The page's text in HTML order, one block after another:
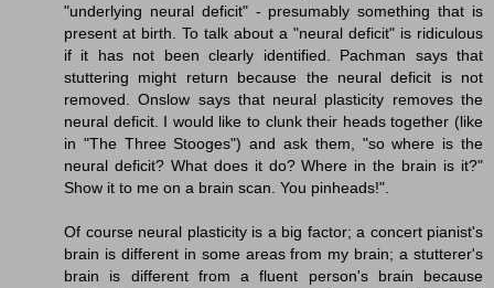
"underlying neural deficit" - presumably something that is
present at birth. To talk about a "neural deficit" is ridiculous
if it has not been clearly identified. Pachman says that
stuttering might return because the neural deficit is not
removed. Onslow says that neural plasticity removes the
neural deficit. I would like to clunk their heads together (like
in "The Three Stooges") and ask them, "so where is the
neural deficit? What does it do? Where in the brain is it?"
Show it to me on a brain scan. You pinheads!".
Of course neural plasticity is a big factor; a concert pianist's
brain is different in some areas from my brain; a stutterer's
brain is different from a fluent person's brain because